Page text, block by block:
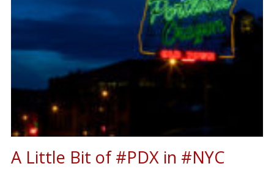
A Little Bit of #PDX in #NYC